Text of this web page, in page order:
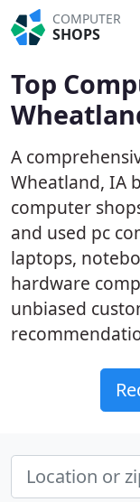
COMPUTER
SHOPS
Top
A
Wheatland, IA
computer
and used pc
laptops,
hardware
unbiased